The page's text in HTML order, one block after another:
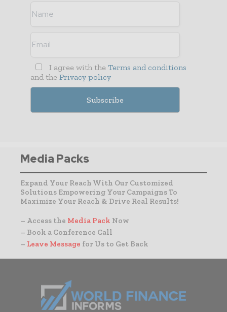
I agree with the Terms and conditions
and the Privacy policy
Media Packs
Expand Your Reach With Our Customized
Solutions Empowering Your Campaigns To
Maximize Your Reach & Drive Real Results!
– Access the Media Pack Now
– Book a Conference Call
– Leave Message for Us to Get Back